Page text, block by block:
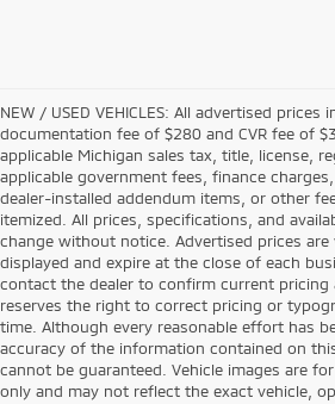
NEW / USED VEHICLES: All advertised prices
documentation fee of $280 and CVR fee of
applicable Michigan sales tax, title, license,
applicable government fees, finance
dealer-installed addendum items, or other
itemized. All prices, specifications, and
change without notice. Advertised prices
displayed and expire at the close of each
contact the dealer to confirm current pricing
reserves the right to correct pricing or
time. Although every reasonable effort has
accuracy of the information contained on
cannot be guaranteed. Vehicle images are
only and may not reflect the exact vehicle,